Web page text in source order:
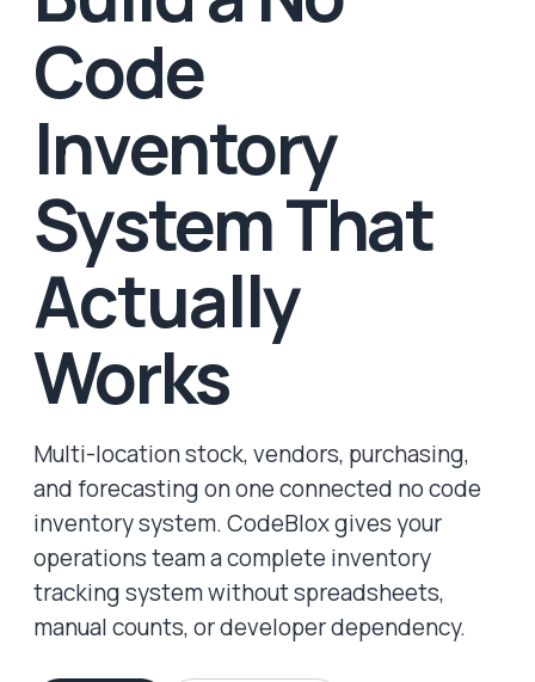
Code
Inventory
System That
Actually
Works
Multi-location stock, vendors, purchasing,
and forecasting on one connected no code
inventory system. CodeBlox gives your
operations team a complete inventory
tracking system without spreadsheets,
manual counts, or developer dependency.